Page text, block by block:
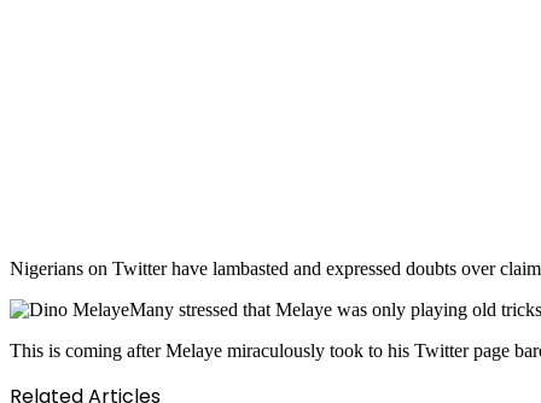
Nigerians on Twitter have lambasted and expressed doubts over
Many stressed that Melaye was only playing old
This is coming after Melaye miraculously took to his Twitter page
Related Articles